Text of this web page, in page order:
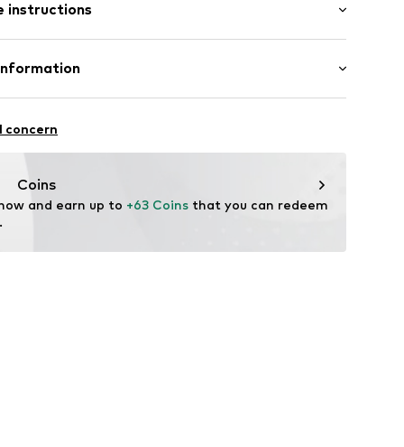
instructions
19
concern
Coins
and earn up to +63 Coins that you can redeem